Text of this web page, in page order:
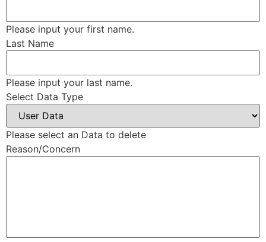
Please input your first name.
Last Name
Please input your last name.
Select Data Type
Please select an Data to delete
Reason/Concern